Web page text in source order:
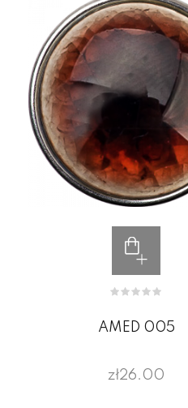
AMED 005
zł26.00